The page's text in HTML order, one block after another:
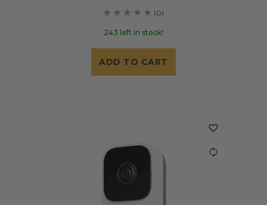
(0)
243 left in stock!
ADD TO CART